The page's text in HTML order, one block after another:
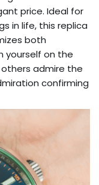
price. Ideal for
in life, this replica
both
yourself on the
admire the
confirming